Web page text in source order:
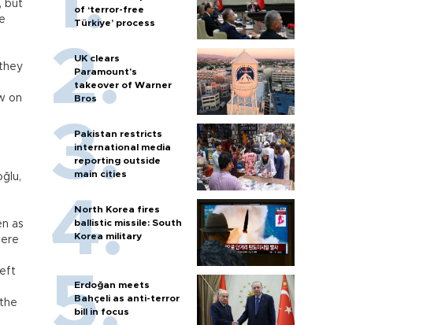
but
on
as
of ‘terror-free
Türkiye’ process
UK clears
Paramount's
takeover of Warner
Bros
Pakistan restricts
international media
reporting outside
main cities
North Korea fires
ballistic missile: South
Korea military
Erdoğan meets
Bahçeli as anti-terror
bill in focus